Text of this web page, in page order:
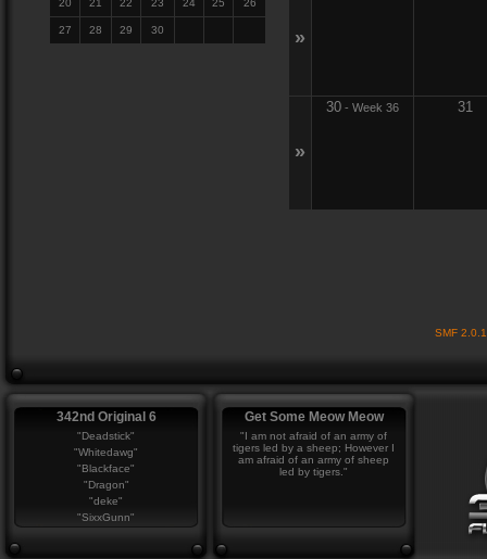
20 21 22 23 24 25 26
27 28 29 30 »
»
30 - Week 36 31
SMF
342nd Original 6
"Deadstick"
"Whitedawg"
"Blackface"
"Dragon"
"deke"
"SixxGunn"
Get Some Meow Meow
"I am not afraid of an army of
tigers led by a sheep; However I
am afraid of an army of sheep
led by tigers."